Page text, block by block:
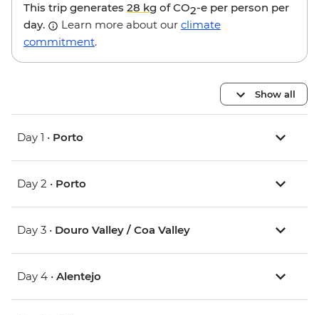
This trip generates 28 kg of CO2-e per person per
day.
Learn more about our climate
commitment.
Show all
Day 1 • Porto
Day 2 • Porto
Day 3 • Douro Valley / Coa Valley
Day 4 • Alentejo